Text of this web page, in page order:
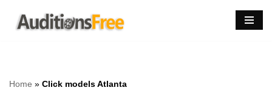
Skip
Home » Click models Atlanta